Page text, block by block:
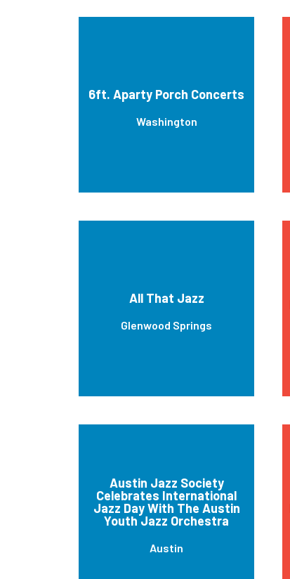
6ft. Aparty Porch Concerts
Washington
All That Jazz
Glenwood Springs
Austin Jazz Society
Celebrates International
Jazz Day With The Austin
Youth Jazz Orchestra
Austin